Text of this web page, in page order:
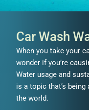
Car Wash
When you take your
wonder if you’re
Water usage and
is a topic that’s
the world.